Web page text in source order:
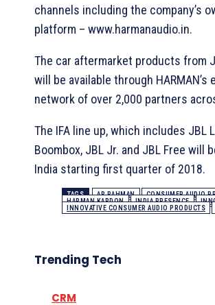
channels including the company’s
platform – www.harmanaudio.in.
The car aftermarket products from
will be available through
network of over 2,000 partners
The IFA line up, which includes JBL
Boombox, JBL Jr. and JBL Free will
India starting first quarter of 2018.
TAGS AR RAHMAN CONSUMER AUDIO
HARMAN KARDON
INDIA PRESENCE
INNOVATIVE CONSUMER AUDIO PRODUCTS
Trending Tech
CRM